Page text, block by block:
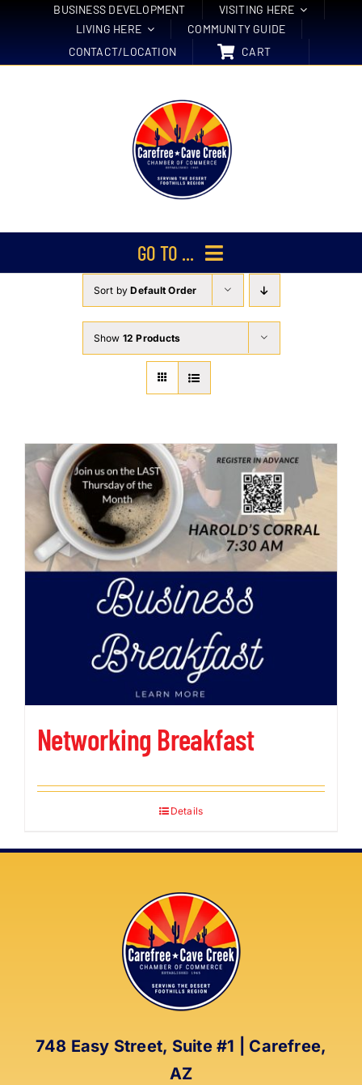
BUSINESS DEVELOPMENT
VISITING HERE
LIVING HERE
COMMUNITY GUIDE
CONTACT/LOCATION
CART
GO TO ...
Membership
Events
About Us
Member Directory
Advocacy
DFL Academy
Sort byDefault Order
Show 12 Products
Networking Breakfast
Details
748 Easy Street, Suite #1 | Carefree,
AZ